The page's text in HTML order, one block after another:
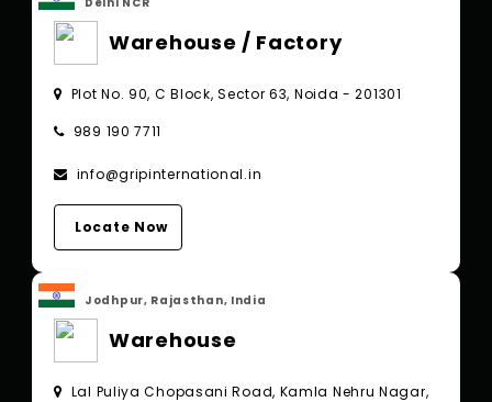
Warehouse / Factory
Plot No. 90, C Block, Sector 63, Noida - 201301
989 190 7711
info@gripinternational.in
Locate Now
Jodhpur, Rajasthan, India
Warehouse
Lal Puliya Chopasani Road, Kamla Nehru Nagar,